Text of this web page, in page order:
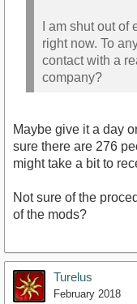
I am shut out
right now. To
contact with a
company?
Maybe give it a day
sure there are 276
might take a bit to
Not sure of the
of the mods?
Turelus
February 2018